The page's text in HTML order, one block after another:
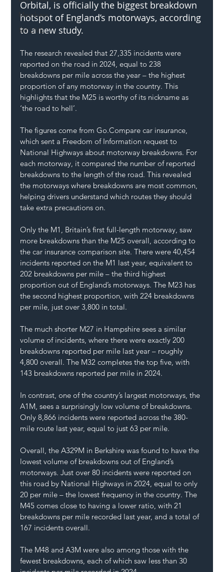
Members
SH L!VE
Orbital, is officially the biggest breakdown
hotspot of England’s motorways, according
to a new study.
The research revealed that 27,335 incidents were
reported on the road in 2024, equal to 238
breakdowns per mile across the year – the highest
proportion of any motorway in the country. This
highlights that the M25 is worthy of its nickname as
‘the road to hell’.
The figures come from Go.Compare car insurance,
which sent a Freedom of Information request to
National Highways about motorway breakdowns. For
each motorway, it compared the number of reported
breakdowns to the length of the road. This revealed
the motorways where breakdowns are most common,
helping drivers understand which routes they should
take extra precautions on.
Only the M1, Britain’s first full-length motorway, saw
more breakdowns than the M25 overall, according to
the car insurance comparison site. There were 40,454
incidents reported on the M1 last year, equivalent to
202 breakdowns per mile – the third highest
proportion out of England’s motorways. The M23 has
the second highest proportion, with 224 breakdowns
per mile, just over 3,800 in total.
The much shorter M27 in Hampshire sees a similar
volume of incidents, where there were exactly 200
breakdowns reported per mile last year – roughly
4,800 overall. The M32 completes the top five, with
143 breakdowns reported per mile in 2024.
In contrast, one of the country’s largest motorways, the
A1M, sees a surprisingly low volume of breakdowns.
Only 8,866 incidents were reported across the 380-
mile route last year, equal to just 63 per mile.
Overall, the A329M in Berkshire was found to have the
lowest volume of breakdowns out of England’s
motorways. Just over 80 incidents were reported on
this road by National Highways in 2024, equal to only
20 per mile – the lowest frequency in the country. The
M45 comes close to having a lower ratio, with 21
breakdowns per mile recorded last year, and a total of
167 incidents overall.
The M48 and A3M were also among those with the
fewest breakdowns, each of which saw less than 30